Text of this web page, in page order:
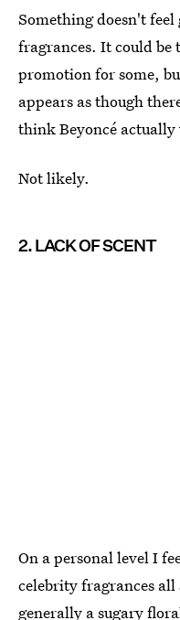
Something doesn't
fragrances. It could
promotion for some,
appears as though
think Beyoncé actually
Not likely.
2. LACK OF SCENT
On a personal level I
celebrity fragrances
generally a sugary